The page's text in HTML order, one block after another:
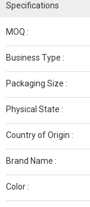
Specifications
MOQ :
Business Type :
Packaging Size :
Physical State :
Country of Origin :
Brand Name :
Color :